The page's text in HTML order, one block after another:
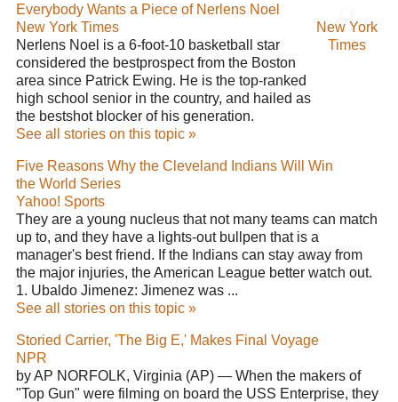
Everybody Wants a Piece of Nerlens Noel
New York Times
Nerlens Noel is a 6-foot-10 basketball star
considered the bestprospect from the Boston
area since Patrick Ewing. He is the top-ranked
high school senior in the country, and hailed as
the bestshot blocker of his generation.
See all stories on this topic »
New York
Times
Five Reasons Why the Cleveland Indians Will Win
the World Series
Yahoo! Sports
They are a young nucleus that not many teams can match
up to, and they have a lights-out bullpen that is a
manager's best friend. If the Indians can stay away from
the major injuries, the American League better watch out.
1. Ubaldo Jimenez: Jimenez was ...
See all stories on this topic »
Storied Carrier, 'The Big E,' Makes Final Voyage
NPR
by AP NORFOLK, Virginia (AP) — When the makers of
"Top Gun" were filming on board the USS Enterprise, they